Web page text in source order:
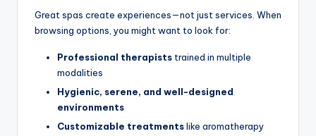
Great spas create experiences—not just services. When
browsing options, you might want to look for:
Professional therapists trained in multiple
modalities
Hygienic, serene, and well-designed
environments
Customizable treatmentslike aromatherapy